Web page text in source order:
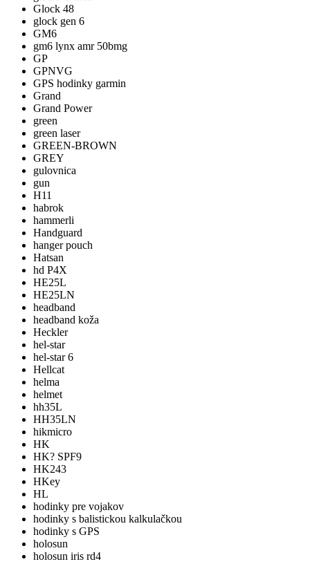
Glock 48
glock gen 6
GM6
gm6 lynx amr 50bmg
GP
GPNVG
GPS hodinky garmin
Grand
Grand Power
green
green laser
GREEN-BROWN
GREY
gulovnica
gun
H11
habrok
hammerli
Handguard
hanger pouch
Hatsan
hd P4X
HE25L
HE25LN
headband
headband koža
Heckler
hel-star
hel-star 6
Hellcat
helma
helmet
hh35L
HH35LN
hikmicro
HK
HK? SPF9
HK243
HKey
HL
hodinky pre vojakov
hodinky s balistickou kalkulačkou
hodinky s GPS
holosun
holosun iris rd4